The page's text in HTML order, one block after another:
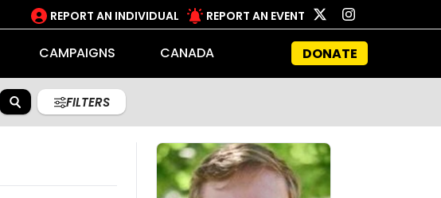
REPORT AN INDIVIDUAL REPORT AN EVENT
CAMPAIGNS CANADA DONATE
FILTERS